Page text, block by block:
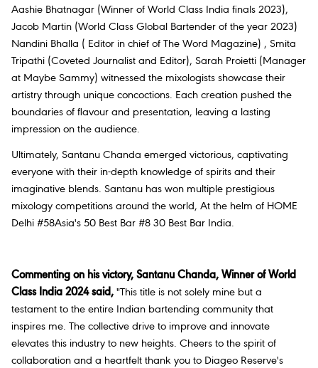
Aashie Bhatnagar (Winner of World Class India finals 2023),
Jacob Martin (World Class Global Bartender of the year 2023)
Nandini Bhalla ( Editor in chief of The Word Magazine) , Smita
Tripathi (Coveted Journalist and Editor), Sarah Proietti (Manager
at Maybe Sammy) witnessed the mixologists showcase their
artistry through unique concoctions. Each creation pushed the
boundaries of flavour and presentation, leaving a lasting
impression on the audience.
Ultimately, Santanu Chanda emerged victorious, captivating
everyone with their in-depth knowledge of spirits and their
imaginative blends. Santanu has won multiple prestigious
mixology competitions around the world, At the helm of HOME
Delhi #58Asia's 50 Best Bar #8 30 Best Bar India.
Commenting on his victory, Santanu Chanda, Winner of World
Class India 2024 said, "This title is not solely mine but a
testament to the entire Indian bartending community that
inspires me. The collective drive to improve and innovate
elevates this industry to new heights. Cheers to the spirit of
collaboration and a heartfelt thank you to Diageo Reserve's